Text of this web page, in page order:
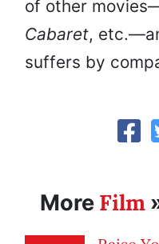
of other
Cabaret,
suffers by
More Film